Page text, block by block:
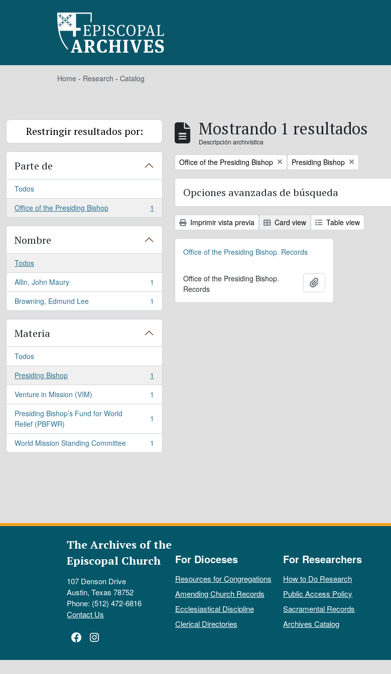
Home - Research - Catalog
Restringir resultados por:
Parte de
Todos
Office of the Presiding Bishop
, 1 resultados 1
Nombre
Todos
Allin, John Maury
, 1 resultados
1
Browning, Edmund Lee
, 1 resultados 1
Materia
Todos
Presiding Bishop
, 1 resultados
1
Venture in Mission (VIM)
, 1 resultados
1
Presiding Bishop’s Fund for World
Relief (PBFWR)
, 1 resultados 1
World Mission Standing Committee
, 1 resultados 1
Mostrando 1 resultados
Descripción archivística
Remove filter:
Office of the Presiding Bishop Remove filter:
Presiding Bishop
Opciones avanzadas de búsqueda
Imprimir vista previa Card view Table view
Office of the Presiding Bishop. Records
Office of the Presiding Bishop.
Records
The Archives of the
Episcopal Church
107 Denson Drive
Austin, Texas 78752
Phone: (512) 472-6816
Contact Us
Facebook
Instagram
For Dioceses
Resources for Congregations
Amending Church Records
Ecclesiastical Discipline
Clerical Directories
For Researchers
How to Do Research
Public Access Policy
Sacramental Records
Archives Catalog